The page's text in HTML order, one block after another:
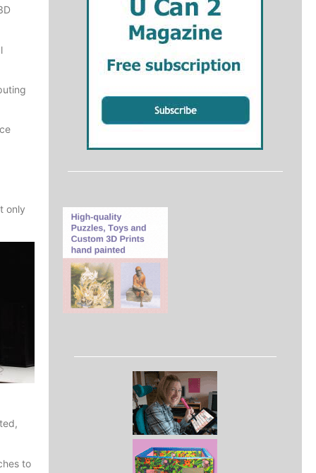
only
to